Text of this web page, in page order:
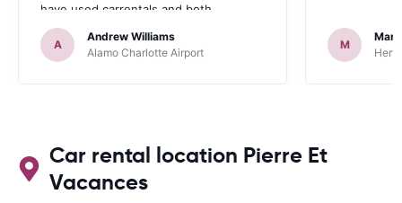
have used carrentals and both
occasions went very smoothly. Would
definitely recommend
A
Andrew Williams
Alamo Charlotte Airport
M
Car rental location Pierre Et
Vacances